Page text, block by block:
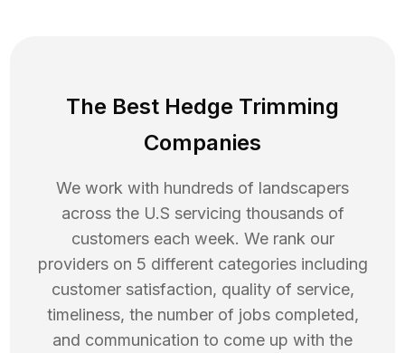
The Best Hedge Trimming
Companies
We work with hundreds of landscapers
across the U.S servicing thousands of
customers each week. We rank our
providers on 5 different categories including
customer satisfaction, quality of service,
timeliness, the number of jobs completed,
and communication to come up with the